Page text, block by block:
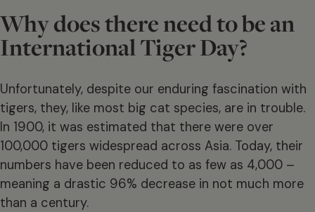
Why does there need to be an
International Tiger Day?
Unfortunately, despite our enduring fascination with
tigers, they, like most big cat species, are in trouble.
In 1900, it was estimated that there were over
100,000 tigers widespread across Asia. Today, their
numbers have been reduced to as few as 4,000 –
meaning a drastic 96% decrease in not much more
than a century.